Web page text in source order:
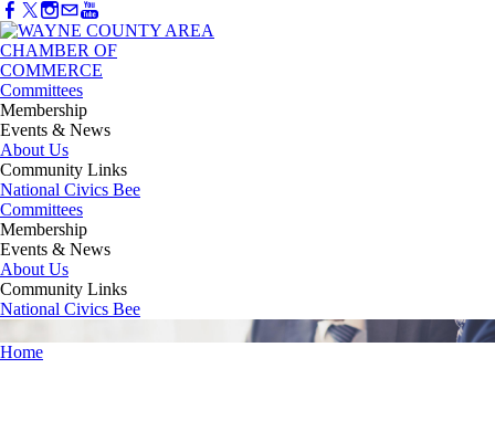
Committees
Membership
Events & News
About Us
Community Links
National Civics Bee
Committees
Membership
Events & News
About Us
Community Links
National Civics Bee
Home